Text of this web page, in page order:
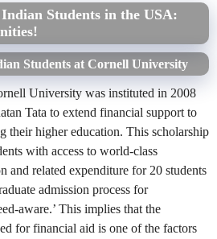
Students in the USA:
Students at Cornell University
University was instituted in 2008
Tata to extend financial support to
their higher education. This scholarship
with access to world-class
and related expenditure for 20 students
admission process for
aware.’ This implies that the
for financial aid is one of the factors